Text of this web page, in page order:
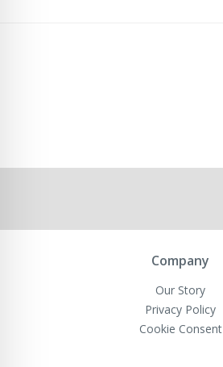
Company
Our Story
Privacy Policy
Cookie Consent